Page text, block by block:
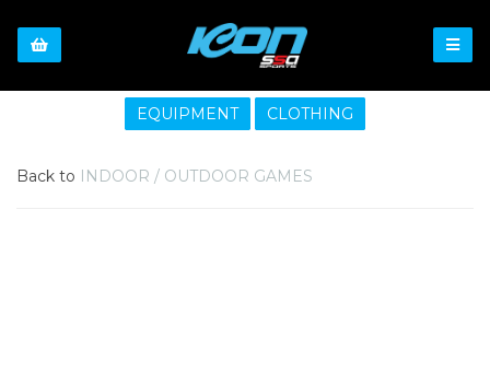
EQUIPMENT CLOTHING
Back to INDOOR / OUTDOOR GAMES